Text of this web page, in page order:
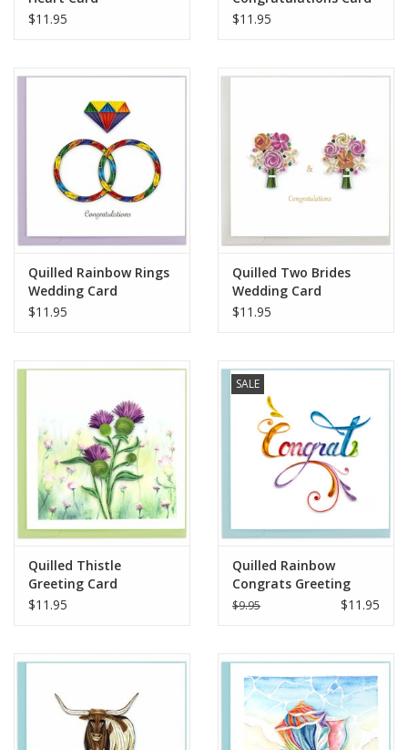
when mailing to your loved ones.
$11.95
$11.95
Quilled Rainbow Rings
Wedding Card
$11.95
Quilled Two Brides
Wedding Card
$11.95
Quilled Thistle
Greeting Card
$11.95
SALE
Quilled Rainbow
Congrats Greeting
Card
$9.95 $11.95